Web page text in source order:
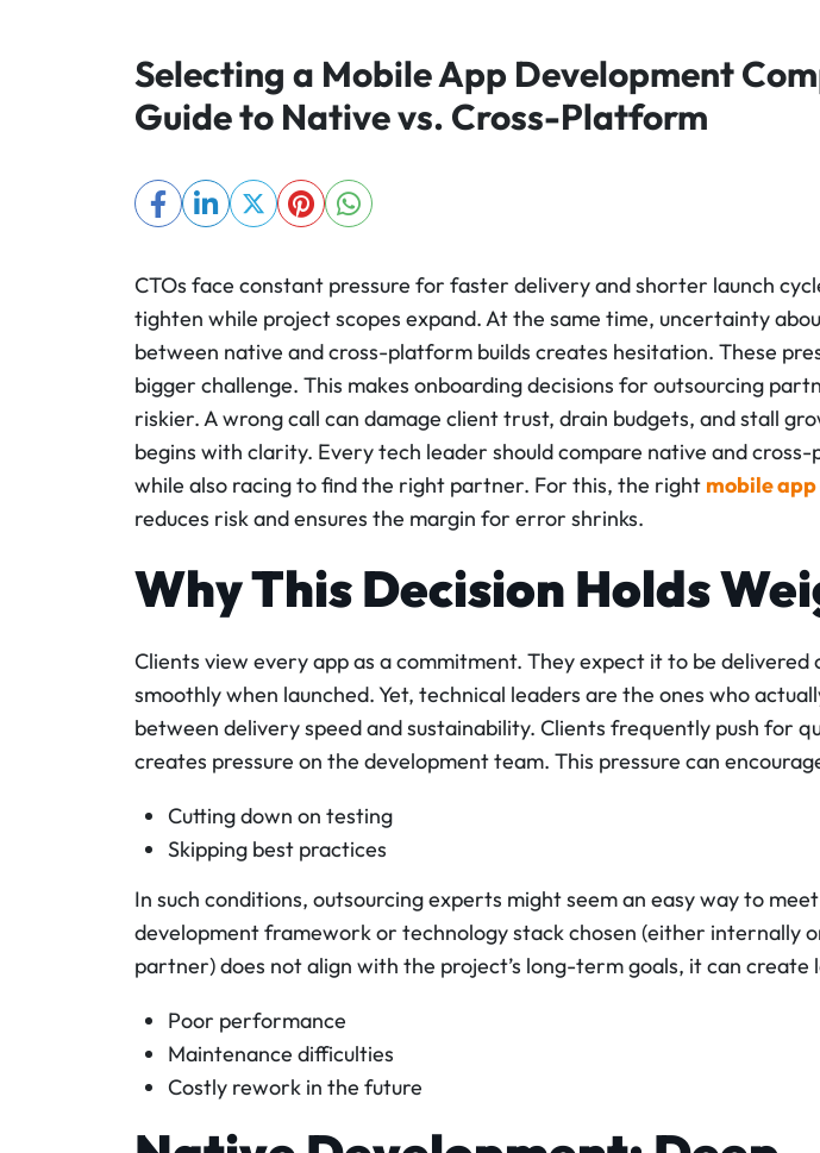
Selecting a Mobile App Development
Guide to Native vs. Cross-Platform
CTOs face constant pressure for faster delivery and shorter launch
tighten while project scopes expand. At the same time, uncertainty
between native and cross-platform builds creates hesitation. These
bigger challenge. This makes onboarding decisions for outsourcing
riskier. A wrong call can damage client trust, drain budgets, and stall
begins with clarity. Every tech leader should compare native and
while also racing to find the right partner. For this, the right mobile
reduces risk and ensures the margin for error shrinks.
Why This Decision Holds
Clients view every app as a commitment. They expect it to be delivered
smoothly when launched. Yet, technical leaders are the ones who
between delivery speed and sustainability. Clients frequently push for
creates pressure on the development team. This pressure can
Cutting down on testing
Skipping best practices
In such conditions, outsourcing experts might seem an easy way to
development framework or technology stack chosen (either internally
partner) does not align with the project’s long-term goals, it can create
Poor performance
Maintenance difficulties
Costly rework in the future